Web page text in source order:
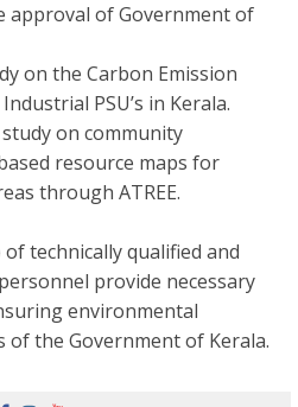
approval of Government of
on the Carbon Emission
PSU’s in Kerala.
on community
resource maps for
through ATREE.
technically qualified and
provide necessary
environmental
of the Government of Kerala.